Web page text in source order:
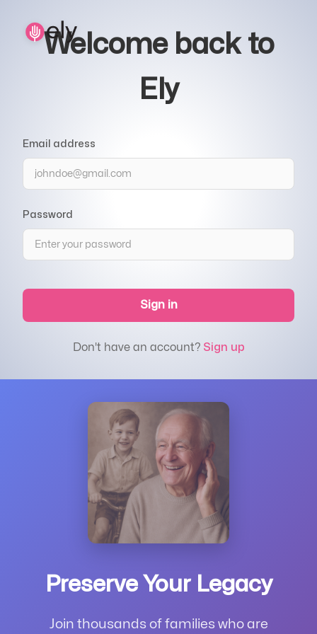
Welcome back to
Ely
Email address
Password
Sign in
Don't have an account? Sign up
Preserve Your Legacy
Join thousands of families who are